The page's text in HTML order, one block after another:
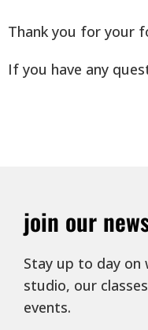
Thank you for your
If you have any
join our
Stay up to day on
studio, our
events.